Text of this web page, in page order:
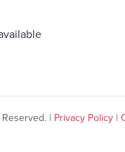
| Privacy Policy |